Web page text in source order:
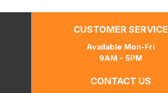
CUSTOMER SERVICE
Available Mon-Fri
9AM - 5PM
CONTACT US